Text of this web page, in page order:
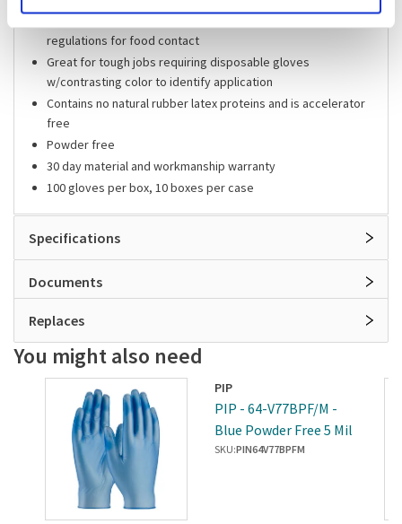
regulations for food contact
Great for tough jobs requiring disposable gloves
w/contrasting color to identify application
Contains no natural rubber latex proteins and is accelerator
free
Powder free
30 day material and workmanship warranty
100 gloves per box, 10 boxes per case
Specifications
Documents
Replaces
You might also need
PIP
PIP - 64-V77BPF/M -
Blue Powder Free 5 Mil
Vinyl Gloves (M)
SKU:PIN64V77BPFM